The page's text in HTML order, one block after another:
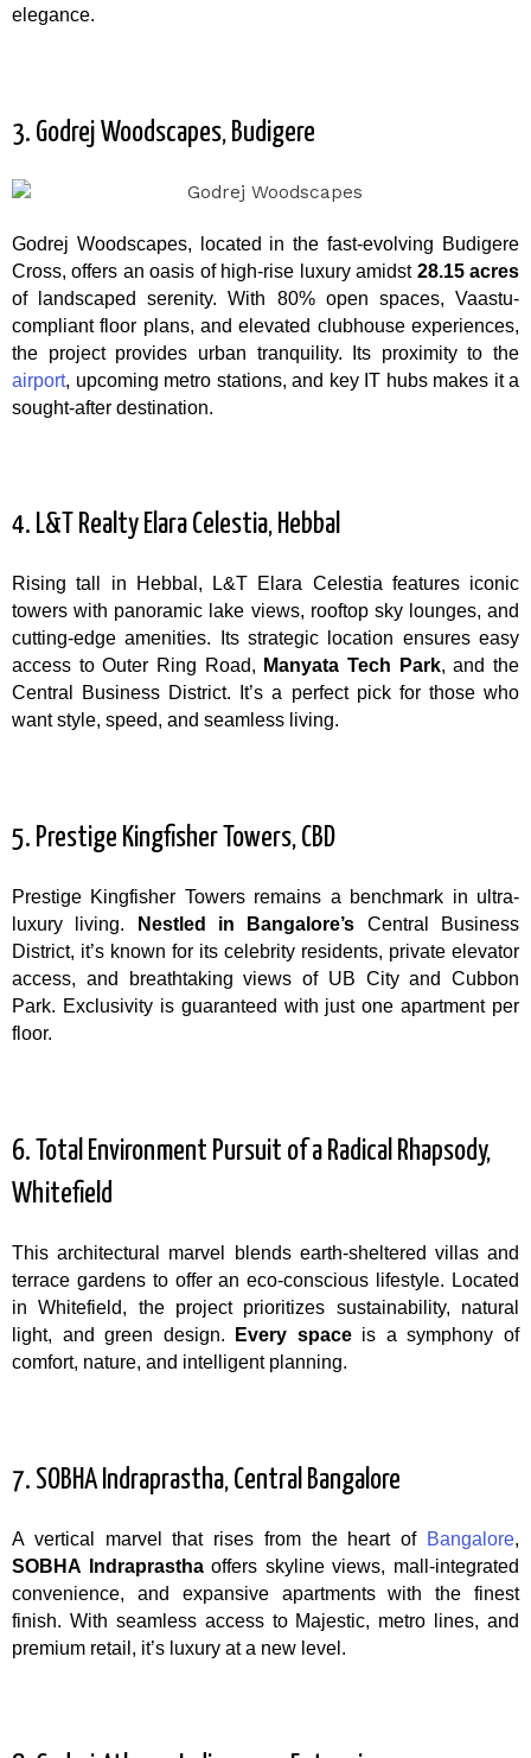
elegance.
3. Godrej Woodscapes, Budigere
Godrej Woodscapes, located in the fast-evolving Budigere
Cross, offers an oasis of high-rise luxury amidst 28.15 acres
of landscaped serenity. With 80% open spaces, Vaastu-
compliant floor plans, and elevated clubhouse experiences,
the project provides urban tranquility. Its proximity to the
airport, upcoming metro stations, and key IT hubs makes it a
sought-after destination.
4. L&T Realty Elara Celestia, Hebbal
Rising tall in Hebbal, L&T Elara Celestia features iconic
towers with panoramic lake views, rooftop sky lounges, and
cutting-edge amenities. Its strategic location ensures easy
access to Outer Ring Road, Manyata Tech Park, and the
Central Business District. It’s a perfect pick for those who
want style, speed, and seamless living.
5. Prestige Kingfisher Towers, CBD
Prestige Kingfisher Towers remains a benchmark in ultra-
luxury living.
Nestled in Bangalore’s Central Business
District, it’s known for its celebrity residents, private elevator
access, and breathtaking views of UB City and Cubbon
Park. Exclusivity is guaranteed with just one apartment per
floor.
6. Total Environment Pursuit of a Radical Rhapsody,
Whitefield
This architectural marvel blends earth-sheltered villas and
terrace gardens to offer an eco-conscious lifestyle. Located
in Whitefield, the project prioritizes sustainability, natural
light, and green design.
Every spaceis a symphony of
comfort, nature, and intelligent planning.
7. SOBHA Indraprastha, Central Bangalore
A vertical marvel that rises from the heart of Bangalore,
SOBHA Indraprasthaoffers skyline views, mall-integrated
convenience, and expansive apartments with the finest
finish. With seamless access to Majestic, metro lines, and
premium retail, it’s luxury at a new level.